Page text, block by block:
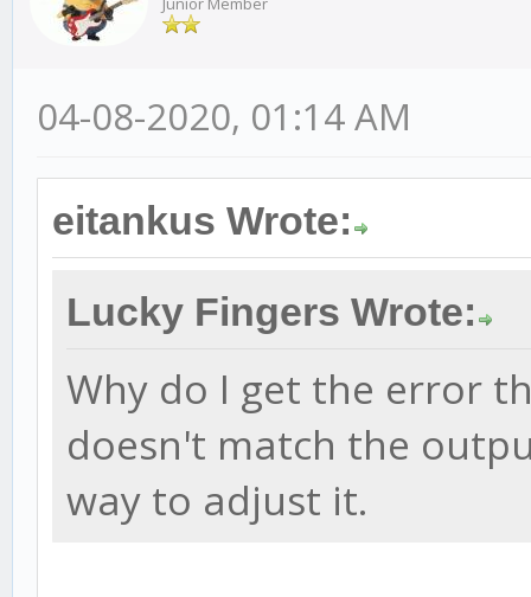
04-08-2020, 01:14 AM
eitankus Wrote:
Lucky Fingers Wrote:
Why do I get the error
doesn't match the
way to adjust it.